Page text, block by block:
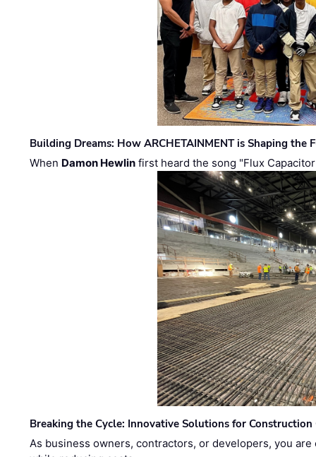
Building Dreams: How ARCHETAINMENT is Shaping the
When Damon Hewlin first heard the song "Flux
Breaking the Cycle: Innovative Solutions for Construction
As business owners, contractors, or developers, you